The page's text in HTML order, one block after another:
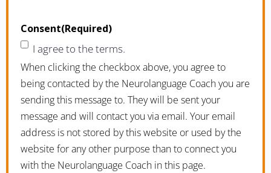
Consent(Required)
I agree to the terms.
When clicking the checkbox above, you agree to
being contacted by the Neurolanguage Coach you are
sending this message to. They will be sent your
message and will contact you via email. Your email
address is not stored by this website or used by the
website for any other purpose than to connect you
with the Neurolanguage Coach in this page.